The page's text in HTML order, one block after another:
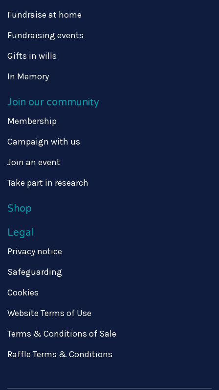
Fundraise at home
Fundraising events
Gifts in wills
In Memory
Join our community
Membership
Campaign with us
Join an event
Take part in research
Shop
Legal
Privacy notice
Safeguarding
Cookies
Website Terms of Use
Terms & Conditions of Sale
Raffle Terms & Conditions